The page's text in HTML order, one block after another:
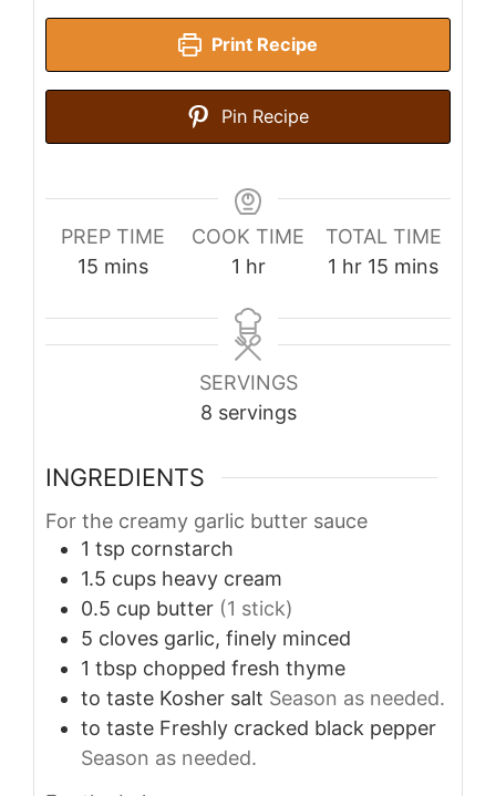
Print Recipe
Pin Recipe
PREP TIME
15 minutes
mins
COOK TIME
1 hour
hr
TOTAL TIME
1 hour
hr 15 minutes
mins
SERVINGS
8 servings
INGREDIENTS
For the creamy garlic butter sauce
1 tsp cornstarch
1.5 cups heavy cream
0.5 cup butter (1 stick)
5 cloves garlic, finely minced
1 tbsp chopped fresh thyme
to taste Kosher salt Season as needed.
to taste Freshly cracked black pepper
Season as needed.